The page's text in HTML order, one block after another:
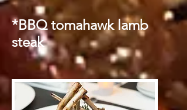
*BBQ tomahawk lamb
steak